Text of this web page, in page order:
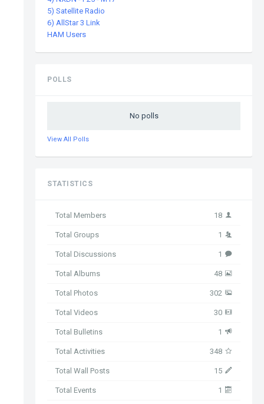
5) Satellite Radio
6) AllStar 3 Link
HAM Users
POLLS
No polls
View All Polls
STATISTICS
Total Members 18
Total Groups 1
Total Discussions 1
Total Albums 48
Total Photos 302
Total Videos 30
Total Bulletins 1
Total Activities 348
Total Wall Posts 15
Total Events 1